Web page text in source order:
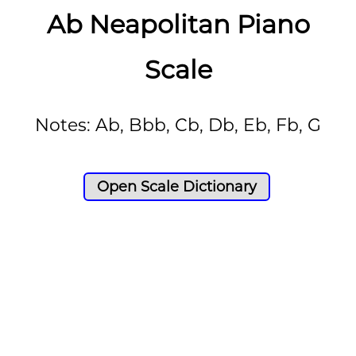
Ab Neapolitan Piano
Scale
Notes: Ab, Bbb, Cb, Db, Eb, Fb, G
Open Scale Dictionary